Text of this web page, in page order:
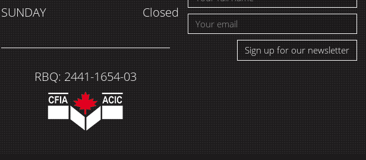
Sign up for our newsletter
SUNDAY
Closed
RBQ: 2441-1654-03